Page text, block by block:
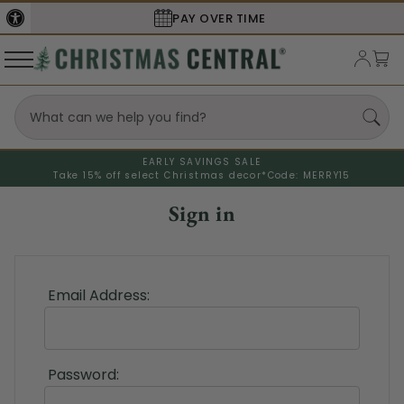
PAY OVER TIME
EARLY SAVINGS SALE
Take 15% off select Christmas decor* Code: MERRY15
Sign in
Email Address:
Password: